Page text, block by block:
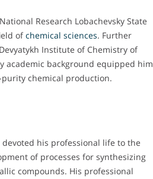
Research Lobachevsky State
ofchemical sciences. Further
Institute of Chemistry of
academic background equipped him
chemical production.
his professional life to the
of processes for synthesizing
compounds. His professional